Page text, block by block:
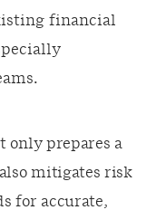
financial
only prepares a
mitigates risk
for accurate,